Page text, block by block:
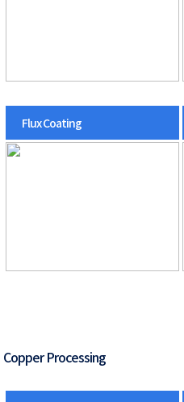
Flux Coating
Copper Processing